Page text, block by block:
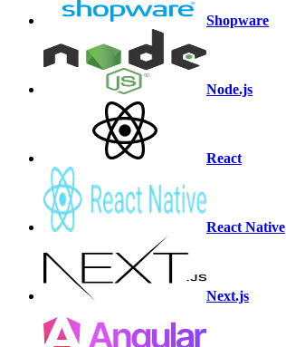
Shopware
Node.js
React
React Native
Next.js